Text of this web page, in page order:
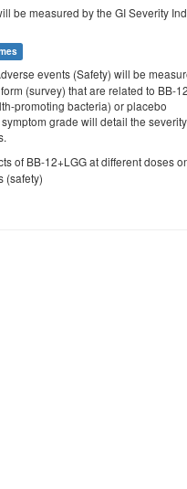
be measured by the GI Severity
events (Safety) will be
(survey) that are related to BB-12
promoting bacteria) or placebo
grade will detail the
of BB-12+LGG at different doses
(safety)